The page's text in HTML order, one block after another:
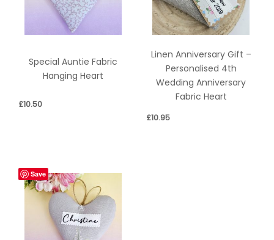
Special Auntie Fabric
Hanging Heart
£10.50
Linen Anniversary Gift –
Personalised 4th
Wedding Anniversary
Fabric Heart
£10.95
Save